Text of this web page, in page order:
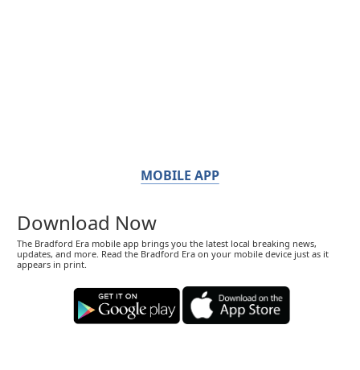
MOBILE APP
Download Now
The Bradford Era mobile app brings you the latest local breaking news,
updates, and more. Read the Bradford Era on your mobile device just as it
appears in print.